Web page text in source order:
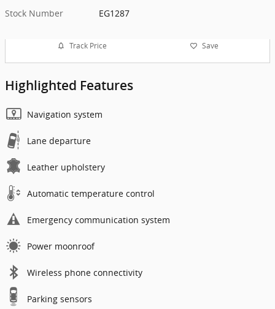
Stock Number
EG1287
Track Price Save
Highlighted Features
Navigation system
Lane departure
Leather upholstery
Automatic temperature control
Emergency communication system
Power moonroof
Wireless phone connectivity
Parking sensors